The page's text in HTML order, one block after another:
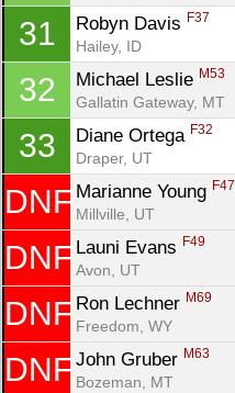
31 Robyn Davis F37
Hailey, ID
32 Michael Leslie M53
Gallatin Gateway, MT
33 Diane Ortega F32
Draper, UT
DNF Marianne Young F47
Millville, UT
DNF Launi Evans F49
Avon, UT
DNF Ron Lechner M69
Freedom, WY
DNF John Gruber M63
Bozeman, MT